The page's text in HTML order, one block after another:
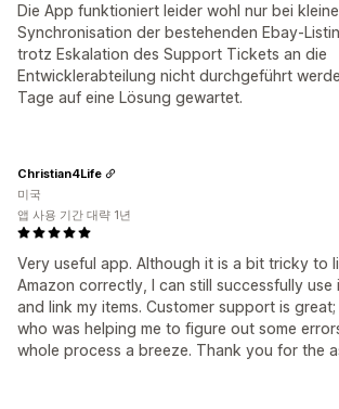
Die App funktioniert leider wohl nur bei
Synchronisation der bestehenden Ebay-
trotz Eskalation des Support Tickets an die
Entwicklerabteilung nicht durchgeführt
Tage auf eine Lösung gewartet.
Very useful app. Although it is a bit tricky to
Amazon correctly, I can still successfully
and link my items. Customer support is great;
who was helping me to figure out some
whole process a breeze. Thank you for the
Christian4Life
미국
앱 사용 기간 대략 1년